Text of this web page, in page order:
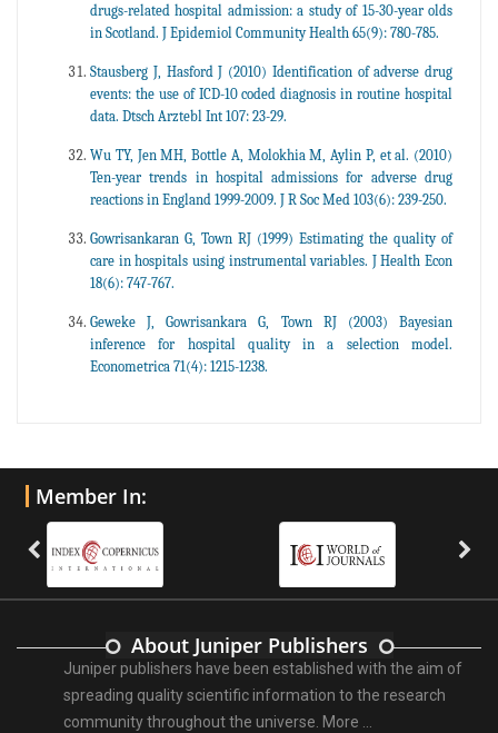
drugs-related hospital admission: a study of 15-30-year olds
in Scotland. J Epidemiol Community Health 65(9): 780-785.
Stausberg J, Hasford J (2010) Identification of adverse drug
events: the use of ICD-10 coded diagnosis in routine hospital
data. Dtsch Arztebl Int 107: 23-29.
Wu TY, Jen MH, Bottle A, Molokhia M, Aylin P, et al. (2010)
Ten-year trends in hospital admissions for adverse drug
reactions in England 1999-2009. J R Soc Med 103(6): 239-250.
Gowrisankaran G, Town RJ (1999) Estimating the quality of
care in hospitals using instrumental variables. J Health Econ
18(6): 747-767.
Geweke J, Gowrisankara G, Town RJ (2003) Bayesian
inference for hospital quality in a selection model.
Econometrica 71(4): 1215-1238.
Member In:
About Juniper Publishers
Juniper publishers have been established with the aim of
spreading quality scientific information to the research
community throughout the universe. More ...